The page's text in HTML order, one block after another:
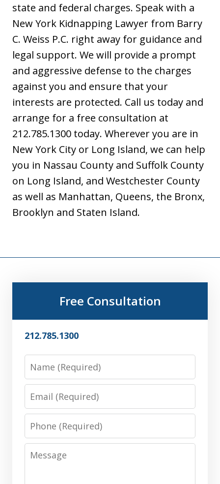
state and federal charges. Speak with a
New York Kidnapping Lawyer from Barry
C. Weiss P.C. right away for guidance and
legal support. We will provide a prompt
and aggressive defense to the charges
against you and ensure that your
interests are protected. Call us today and
arrange for a free consultation at
212.785.1300 today. Wherever you are in
New York City or Long Island, we can help
you in Nassau County and Suffolk County
on Long Island, and Westchester County
as well as Manhattan, Queens, the Bronx,
Brooklyn and Staten Island.
Free Consultation
212.785.1300
Name
Email
Phone
Message